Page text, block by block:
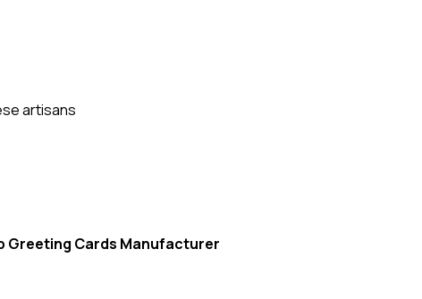
artisans
Greeting Cards Manufacturer